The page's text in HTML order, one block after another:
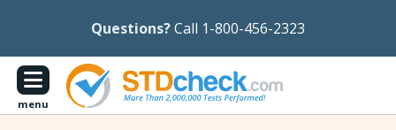
Questions?Call 1-800-456-2323
menu